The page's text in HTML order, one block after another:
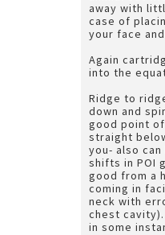
away with
case of
your face
Again
into the
Ridge to
down and
good point of
straight
you- also
shifts in POI
good from a
coming in
neck with
chest
in some